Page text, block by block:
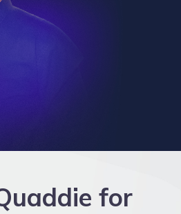
for